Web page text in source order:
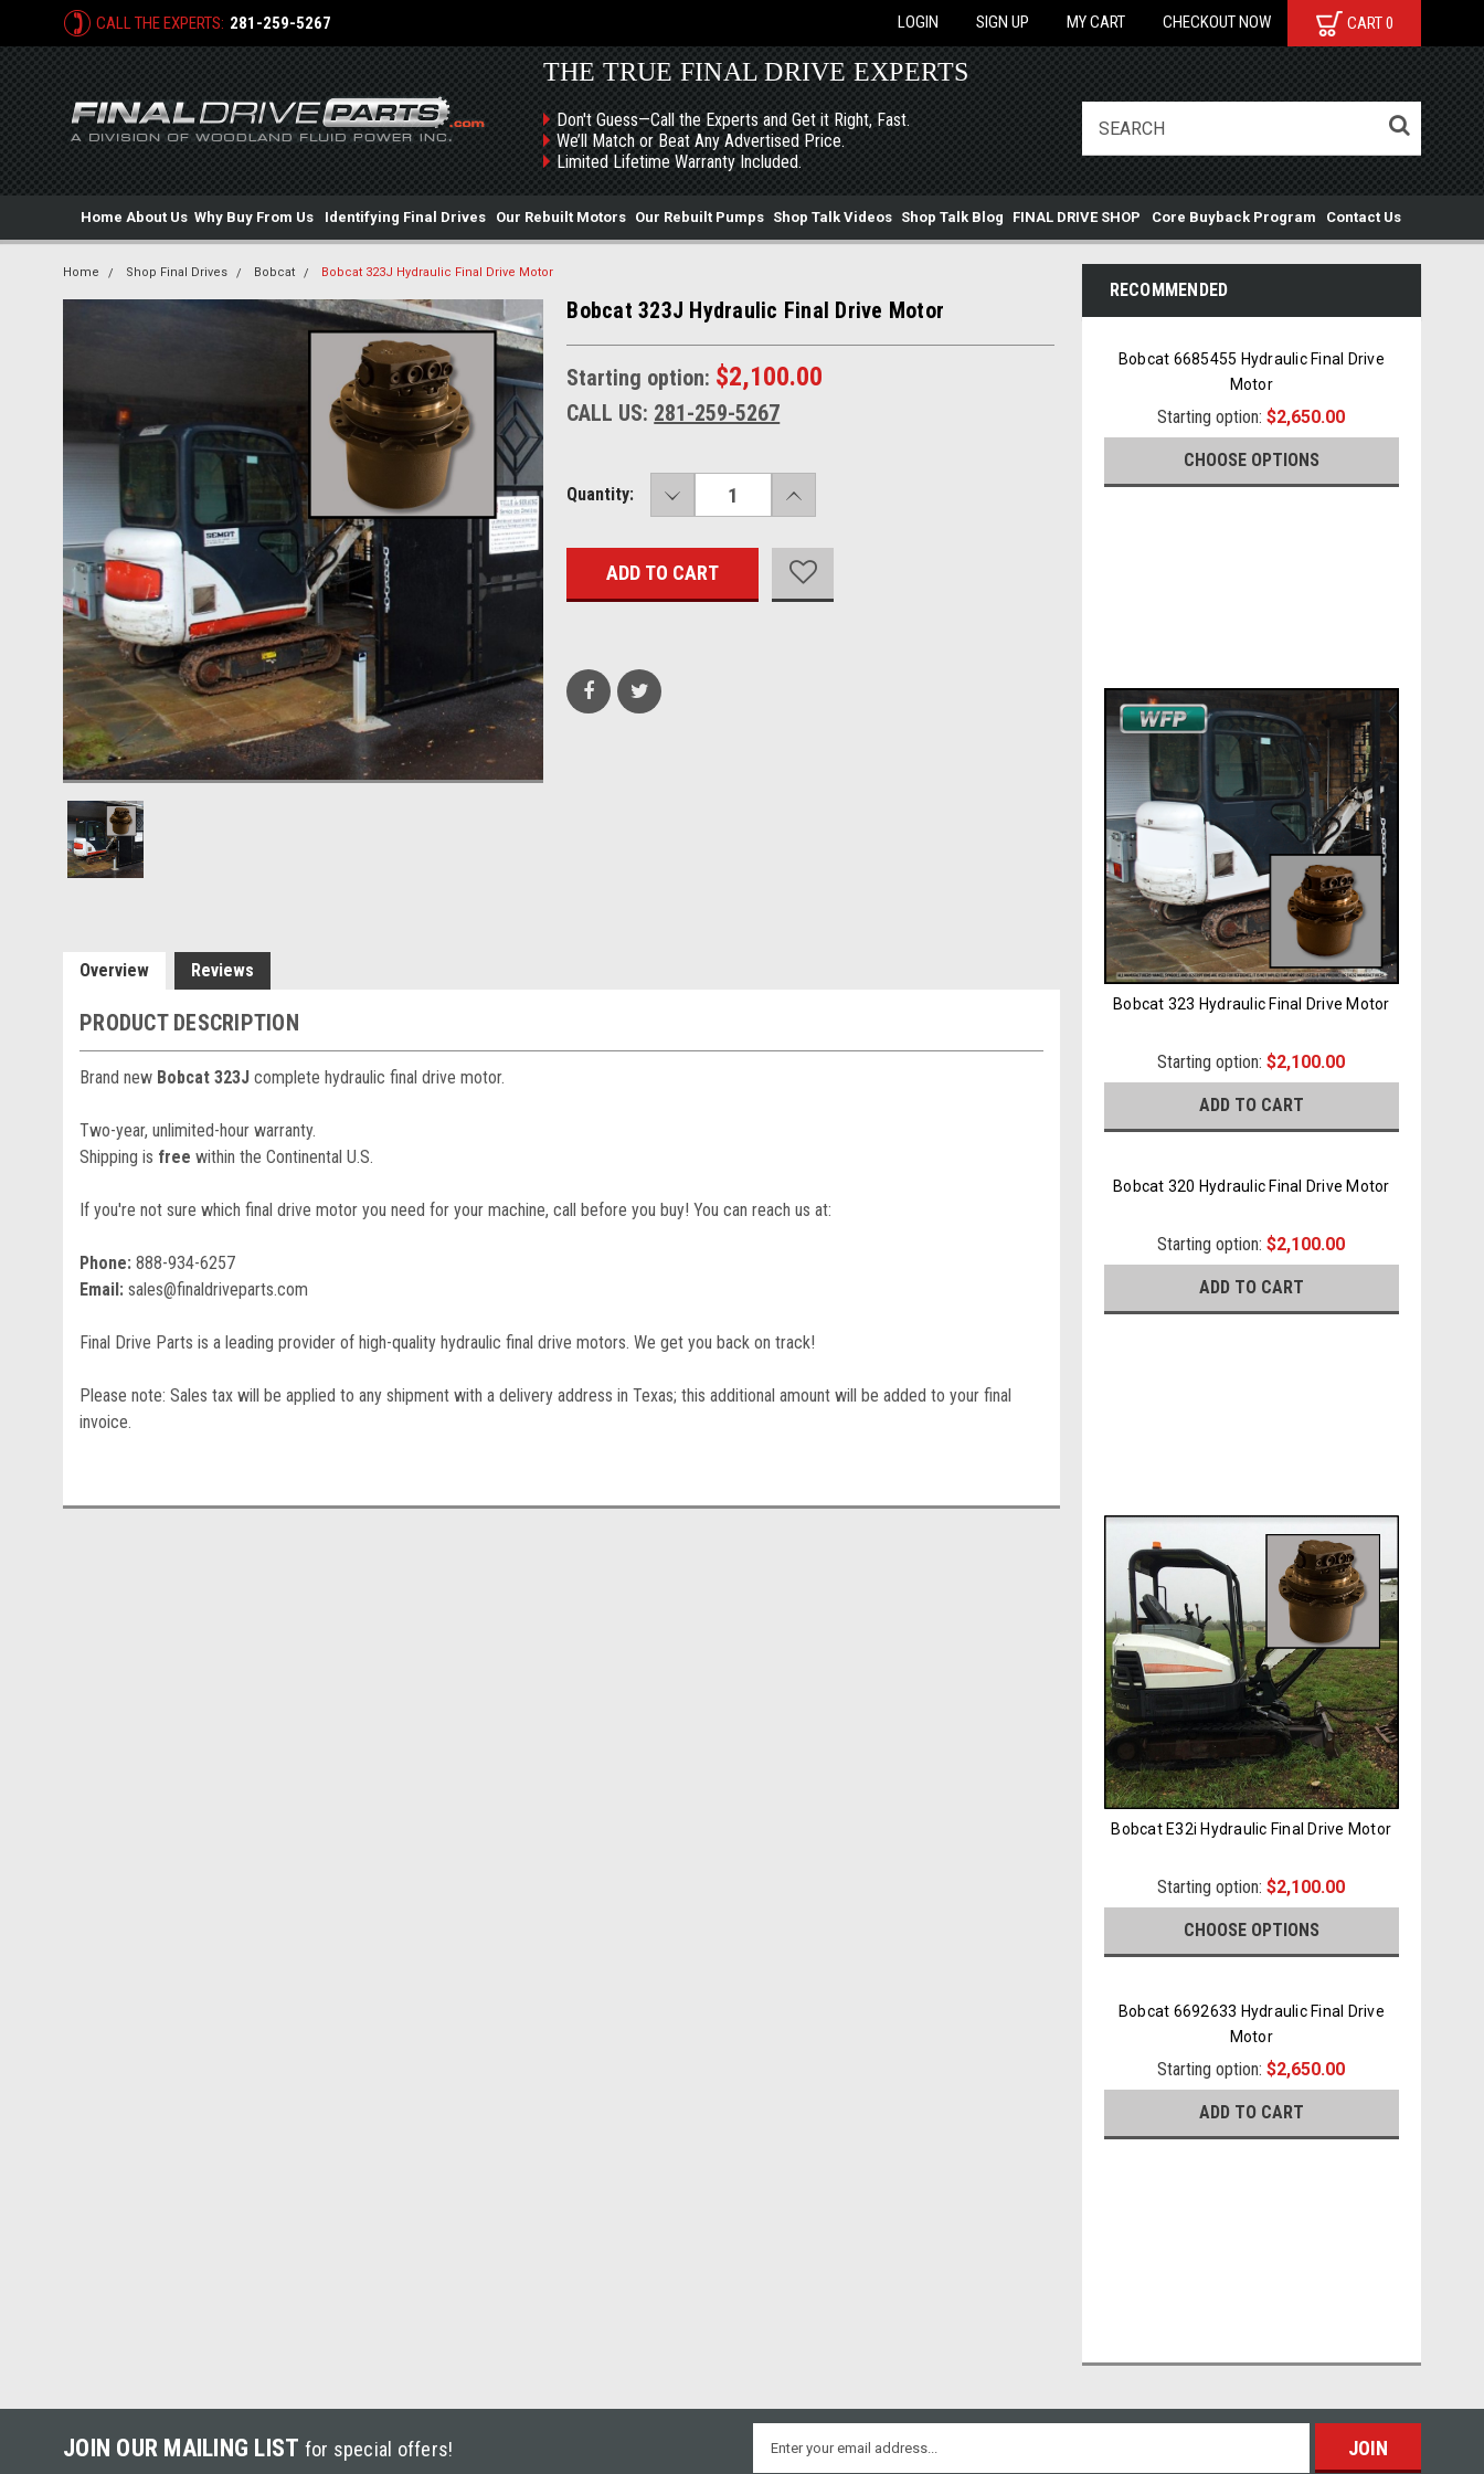
CALL THE EXPERTS: 281-259-5267 LOGIN SIGN UP MY CART CHECKOUT NOW CART0
THE TRUE FINAL DRIVE EXPERTS
Don't Guess—Call the Experts and Get it Right, Fast.
We’ll Match or Beat Any Advertised Price.
Limited Lifetime Warranty Included.
Home About Us Why Buy From Us Identifying Final Drives Our Rebuilt Motors Our Rebuilt Pumps Shop Talk Videos Shop Talk Blog FINAL DRIVE SHOP Core Buyback Program Contact Us
Home Shop Final Drives Bobcat Bobcat 323J Hydraulic Final Drive Motor
Bobcat 323J Hydraulic Final Drive Motor
Starting option: $2,100.00
CALL US: 281-259-5267
Current
Quantity: DECREASE
QUANTITY:
INCREASE
QUANTITY:
Overview Reviews
PRODUCT DESCRIPTION
Brand new Bobcat 323J complete hydraulic final drive motor.
Two-year, unlimited-hour warranty.
Shipping is free within the Continental U.S.
If you're not sure which final drive motor you need for your machine, call before you buy! You can reach us at:
Phone: 888-934-6257
Email: sales@finaldriveparts.com
Final Drive Parts is a leading provider of high-quality hydraulic final drive motors. We get you back on track!
Please note: Sales tax will be applied to any shipment with a delivery address in Texas; this additional amount will be added to your final
invoice.
RECOMMENDED
Bobcat 6685455 Hydraulic Final Drive
Motor
Starting option:$2,650.00
CHOOSE OPTIONS
Bobcat 323 Hydraulic Final Drive Motor
Starting option:$2,100.00
ADD TO CART
Bobcat 320 Hydraulic Final Drive Motor
Starting option:$2,100.00
ADD TO CART
Bobcat E32i Hydraulic Final Drive Motor
Starting option:$2,100.00
CHOOSE OPTIONS
Bobcat 6692633 Hydraulic Final Drive
Motor
Starting option:$2,650.00
ADD TO CART
JOIN OUR MAILING LIST for special offers!
Address